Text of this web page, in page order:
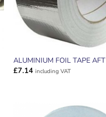
ALUMINIUM FOIL TAPE AFT
£7.14 including VAT